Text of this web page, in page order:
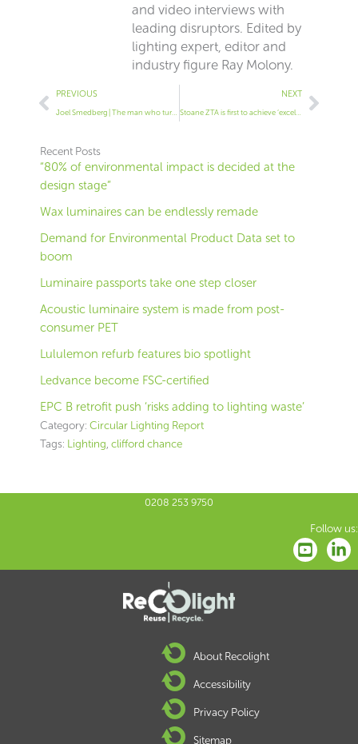
and video interviews with
leading disruptors. Edited by
lighting expert, editor and
industry figure Ray Molony.
Prev
PREVIOUS
Joel Smedberg | The man who turns waste computer screens into lights
NEXT
Stoane ZTA is first to achieve ‘excellent’ TM66 rating
Next
Recent Posts
“80% of environmental impact is decided at the
design stage”
Wax luminaires can be endlessly remade
Demand for Environmental Product Data set to
boom
Luminaire passports take one step closer
Acoustic luminaire system is made from post-
consumer PET
Lululemon refurb features bio spotlight
Ledvance become FSC-certified
EPC B retrofit push ‘risks adding to lighting waste’
Category: Circular Lighting Report
Tags: Lighting, clifford chance
0208 253 9750
Follow us:
About Recolight
Accessibility
Privacy Policy
Sitemap